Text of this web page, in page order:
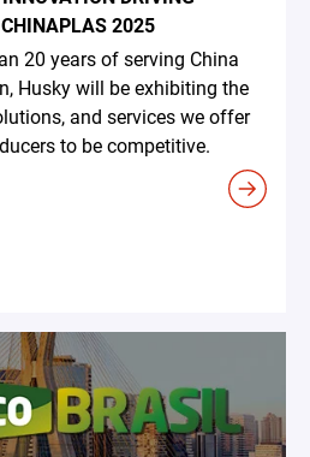
2025
20 years of serving China
Husky will be exhibiting the
and services we offer
to be competitive.